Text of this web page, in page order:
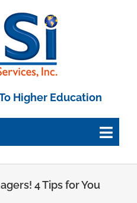
Higher Education
4 Tips for You